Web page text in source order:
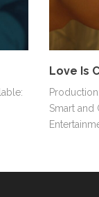
Love Is
Smart and